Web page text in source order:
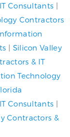
Consultants |
Contractors
| Silicon Valley
& IT
Technology
Consultants |
Contractors &